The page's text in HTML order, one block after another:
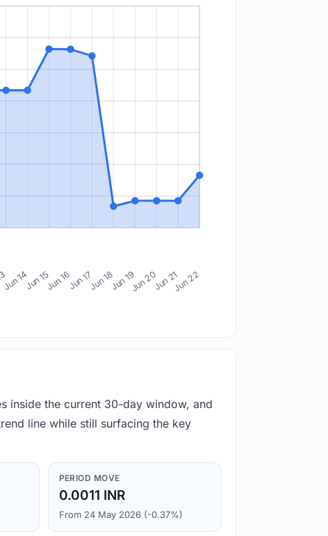
Jun 14Jun 15Jun 16Jun 17Jun 18Jun 19Jun 20Jun 21Jun 22
inside the current 30-day window, and
line while still surfacing the key
PERIOD MOVE
0.0011 INR
From 24 May 2026 (-0.37%)